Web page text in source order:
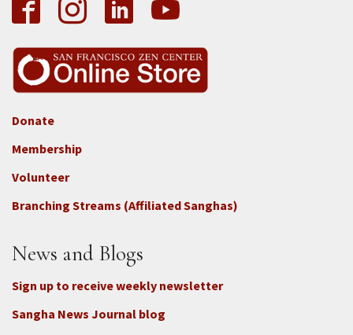
Footer
3b
-
Connect
-
Donate
Membership
Volunteer
Branching Streams (Affiliated Sanghas)
News and Blogs
Sign up to receive weekly newsletter
Sangha News Journal blog